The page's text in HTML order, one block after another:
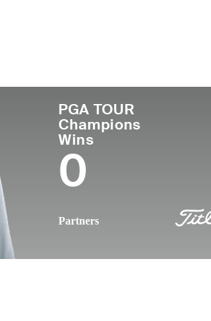
PGA TOUR
Champions
Wins
0
Partners